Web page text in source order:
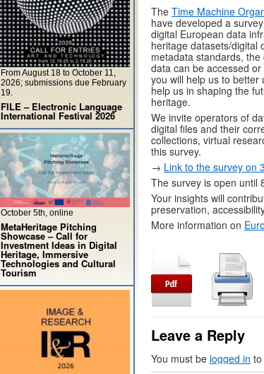
The Time Machine
have developed a
digital European data
heritage datasets/digital
metadata standards,
data can be accessed
you will help us to better
help us in shaping the
heritage.
We invite operators of
digital files and their
collections, virtual
this survey.
→ Link to the survey on
The survey is open until
Your insights will
preservation,
More information on
Leave a Reply
You must be logged in
From August 18 to October 11,
2026; submissions due February
19.
FILE – Electronic Language
International Festival 2026
October 5th, online
MetaHeritage Pitching
Showcase – Call for
Investment Ideas in Digital
Heritage, Immersive
Technologies and Cultural
Tourism